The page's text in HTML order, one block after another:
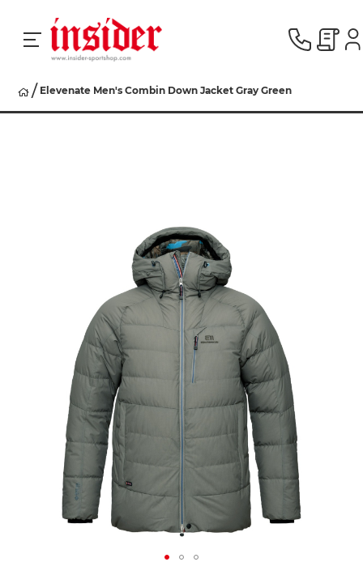
RACING
KINDER
ZUBEHÖR
VERLEIH
Elevenate Men's Combin Down Jacket Gray Green